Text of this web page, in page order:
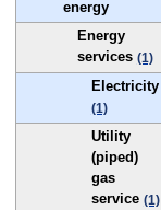
energy
Energy
services (1)
Electricity
(1)
Utility
(piped)
gas
service (1)